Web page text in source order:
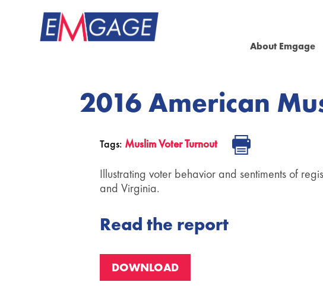
About Emgage
2016 American
Tags: Muslim Voter Turnout
Illustrating voter behavior and sentiments of
and Virginia.
Read the report
DOWNLOAD